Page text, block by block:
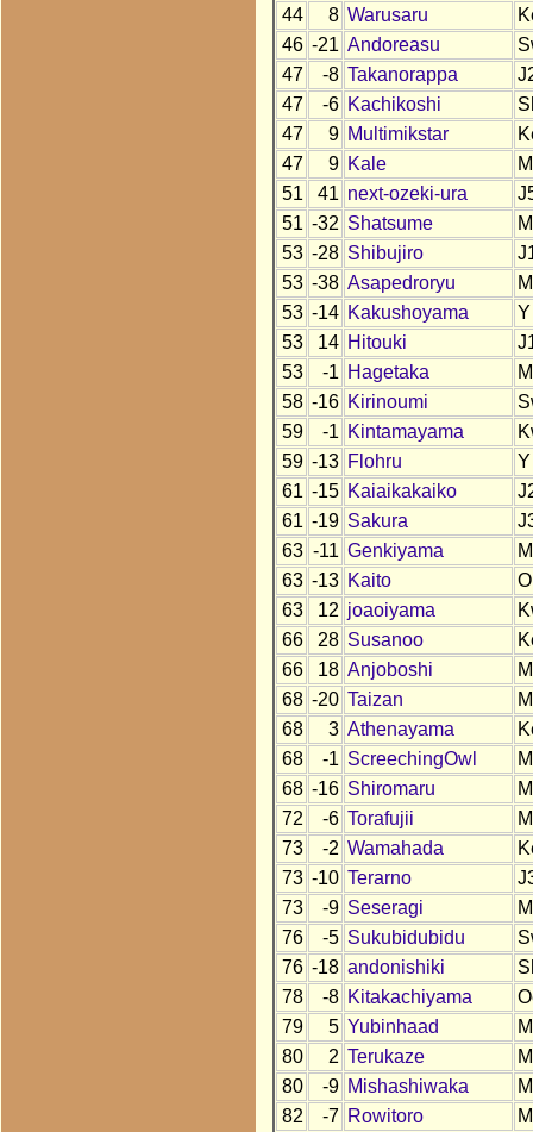
44
8 Warusaru
46 -21 Andoreasu
47
-8 Takanorappa
47
-6 Kachikoshi
47
9 Multimikstar
47
9 Kale
51
41 next-ozeki-ura
51 -32 Shatsume
53 -28 Shibujiro
53 -38 Asapedroryu
53 -14 Kakushoyama
Y
53
14 Hitouki
53
-1 Hagetaka
58 -16 Kirinoumi
59
-1 Kintamayama
59 -13 Flohru
Y
61 -15 Kaiaikakaiko
61 -19 Sakura
63 -11 Genkiyama
63 -13 Kaito
63
12 joaoiyama
66
28 Susanoo
66
18 Anjoboshi
68 -20 Taizan
68
3 Athenayama
68
-1 ScreechingOwl
68 -16 Shiromaru
72
-6 Torafujii
73
-2 Wamahada
73 -10 Terarno
73
-9 Seseragi
76
-5 Sukubidubidu
76 -18 andonishiki
78
-8 Kitakachiyama
79
5 Yubinhaad
80
2 Terukaze
80
-9 Mishashiwaka
82
-7 Rowitoro